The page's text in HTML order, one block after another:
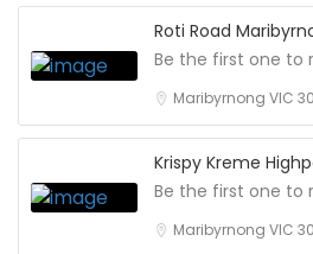
Roti Road
Be the first one to
Maribyrnong VIC
Krispy Kreme
Be the first one to
Maribyrnong VIC